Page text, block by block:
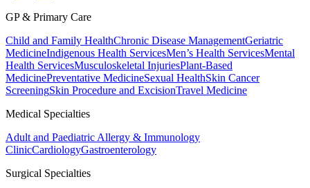
GP & Primary Care
Child and Family HealthChronic Disease ManagementGeriatric
MedicineIndigenous Health ServicesMen’s Health ServicesMental
Health ServicesMusculoskeletal InjuriesPlant-Based
MedicinePreventative MedicineSexual HealthSkin Cancer
ScreeningSkin Procedure and ExcisionTravel Medicine
Medical Specialties
Adult and Paediatric Allergy & Immunology
ClinicCardiologyGastroenterology
Surgical Specialties